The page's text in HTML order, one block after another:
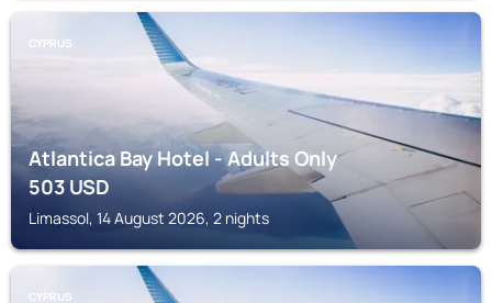
CYPRUS
Atlantica Bay Hotel - Adults Only
503USD
Limassol, 14 August 2026, 2 nights
CYPRUS